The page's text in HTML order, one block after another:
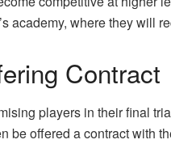
academy, where they will
Contract
players in their final
be offered a contract with